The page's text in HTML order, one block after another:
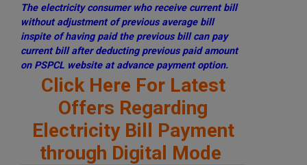
The electricity consumer who receive current bill
without adjustment of previous average bill
inspite of having paid the previous bill can pay
current bill after deducting previous paid amount
on PSPCL website at advance payment option.
Click Here For Latest
Offers Regarding
Electricity Bill Payment
through Digital Mode